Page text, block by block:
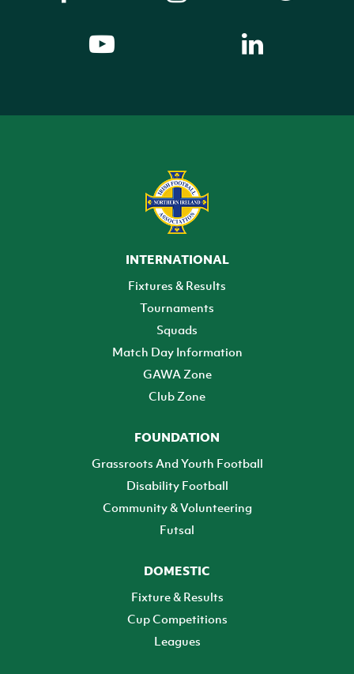
INTERNATIONAL
Fixtures & Results
Tournaments
Squads
Match Day Information
GAWA Zone
Club Zone
FOUNDATION
Grassroots And Youth Football
Disability Football
Community & Volunteering
Futsal
DOMESTIC
Fixture & Results
Cup Competitions
Leagues